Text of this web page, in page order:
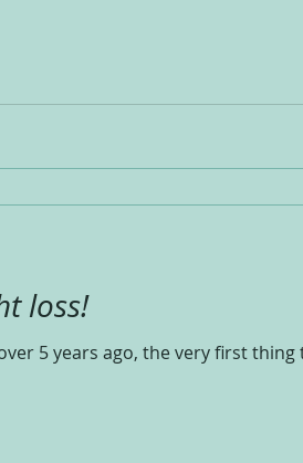
loss!
5 years ago, the very first